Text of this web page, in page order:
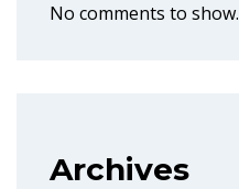
No comments to show.
Archives